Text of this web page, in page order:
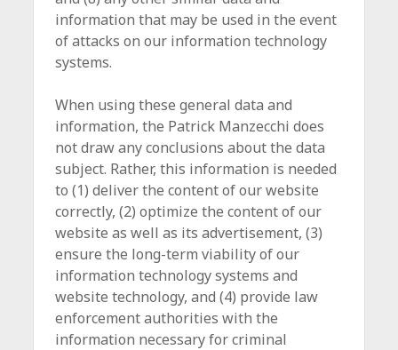
information that may be used in the event
of attacks on our information technology
systems.
When using these general data and
information, the Patrick Manzecchi does
not draw any conclusions about the data
subject. Rather, this information is needed
to (1) deliver the content of our website
correctly, (2) optimize the content of our
website as well as its advertisement, (3)
ensure the long-term viability of our
information technology systems and
website technology, and (4) provide law
enforcement authorities with the
information necessary for criminal